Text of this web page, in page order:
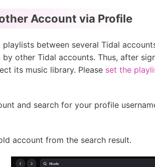
Account via Profile
between several Tidal
other Tidal accounts. Thus, after
its music library. Please set the
and search for your profile
account from the search result.